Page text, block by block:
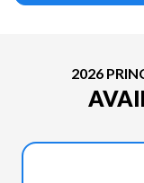
2026